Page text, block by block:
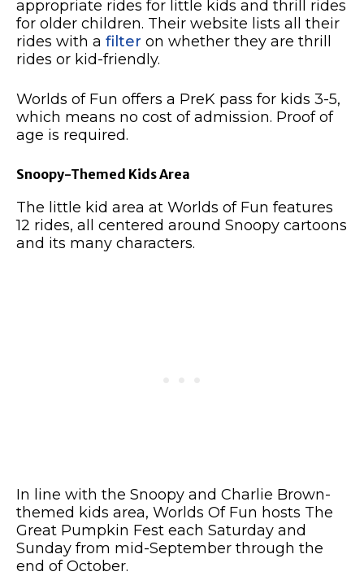
appropriate rides for little kids and thrill rides
for older children. Their website lists all their
rides with a filter on whether they are thrill
rides or kid-friendly.
Worlds of Fun offers a PreK pass for kids 3-5,
which means no cost of admission. Proof of
age is required.
Snoopy-Themed Kids Area
The little kid area at Worlds of Fun features
12 rides, all centered around Snoopy cartoons
and its many characters.
In line with the Snoopy and Charlie Brown-
themed kids area, Worlds Of Fun hosts The
Great Pumpkin Fest each Saturday and
Sunday from mid-September through the
end of October.